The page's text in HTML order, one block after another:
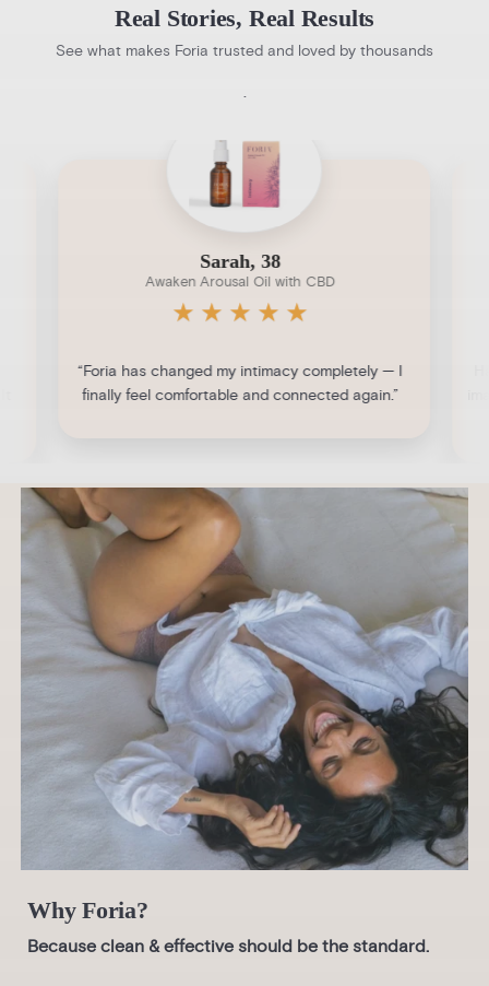
Real Stories, Real Results
See what makes Foria trusted and loved by thousands
.
Sarah, 38
Awaken Arousal Oil with CBD
★ ★ ★ ★ ★
“Foria has changed my intimacy completely — I
finally feel comfortable and connected again.”
Why Foria?
Because clean & effective should be the standard.